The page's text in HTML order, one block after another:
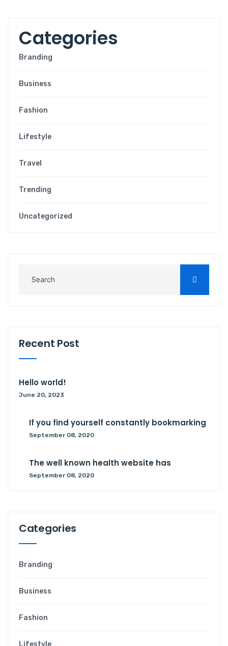
Categories
Branding
Business
Fashion
Lifestyle
Travel
Trending
Uncategorized
Recent Post
Hello world!
June 20, 2023
If you find yourself constantly bookmarking
September 08, 2020
The well known health website has
September 08, 2020
Categories
Branding
Business
Fashion
Lifestyle